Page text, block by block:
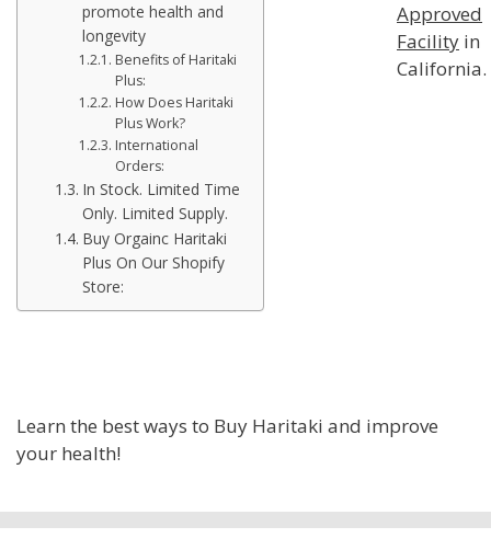
promote health and
longevity
Benefits of Haritaki
Plus:
How Does Haritaki
Plus Work?
International
Orders:
In Stock. Limited Time
Only. Limited Supply.
Buy Orgainc Haritaki
Plus On Our Shopify
Store:
Approved
Facility in
California.
Learn the best ways to Buy Haritaki and improve
your health!